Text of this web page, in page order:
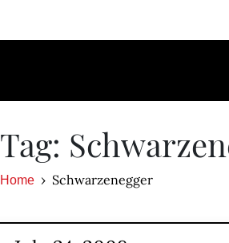
Tag:
Home Schwarzenegger